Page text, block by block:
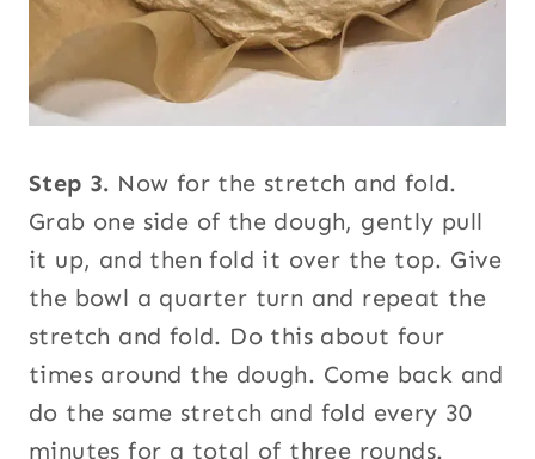
Step 3. Now for the stretch and fold.
Grab one side of the dough, gently pull
it up, and then fold it over the top. Give
the bowl a quarter turn and repeat the
stretch and fold. Do this about four
times around the dough. Come back and
do the same stretch and fold every 30
minutes for a total of three rounds.